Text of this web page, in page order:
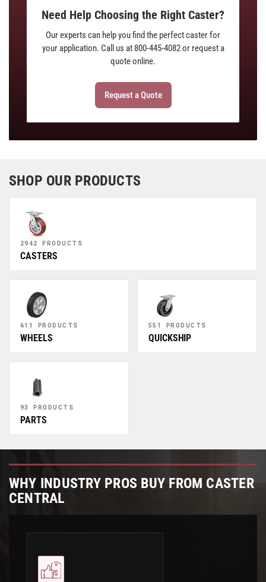
Need Help Choosing the Right Caster?
Our experts can help you find the perfect caster for
your application. Call us at 800-445-4082 or request a
quote online.
Request a Quote
SHOP OUR PRODUCTS
2942 PRODUCTS
CASTERS
611 PRODUCTS
WHEELS
551 PRODUCTS
QUICKSHIP
93 PRODUCTS
PARTS
WHY INDUSTRY PROS BUY FROM CASTER
CENTRAL